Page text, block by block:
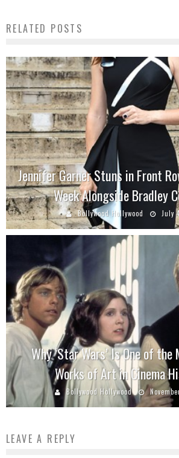
RELATED POSTS
Jennifer Garner Stuns in Front
Week Alongside Bradley
Bollywood Hollywood July
Why ‘Star Wars’ Is One of
Works of Art in Cinema
Bollywood Hollywood
LEAVE A REPLY